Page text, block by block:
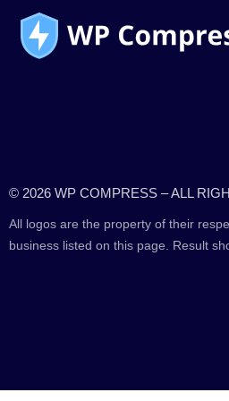
© 2026 WP COMPRESS – ALL
All logos are the property of their
business listed on this page. Result